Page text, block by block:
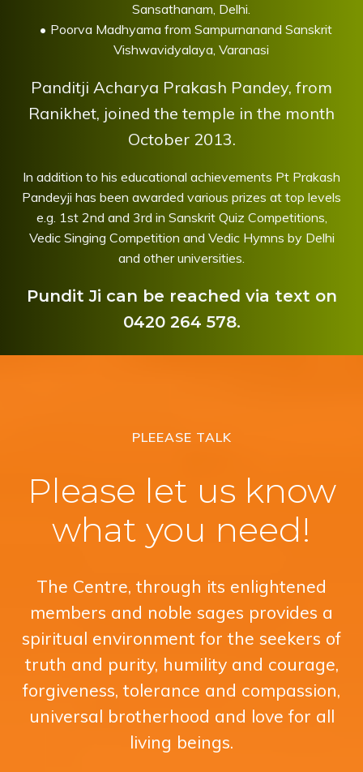
Sansathanam, Delhi.
Poorva Madhyama from Sampurnanand Sanskrit
Vishwavidyalaya, Varanasi
Panditji Acharya Prakash Pandey, from
Ranikhet, joined the temple in the month
October 2013.
In addition to his educational achievements Pt Prakash
Pandeyji has been awarded various prizes at top levels
e.g. 1st 2nd and 3rd in Sanskrit Quiz Competitions,
Vedic Singing Competition and Vedic Hymns by Delhi
and other universities.
Pundit Ji can be reached via text on
0420 264 578.
PLEEASE TALK
Please let us know
what you need!
The Centre, through its enlightened
members and noble sages provides a
spiritual environment for the seekers of
truth and purity, humility and courage,
forgiveness, tolerance and compassion,
universal brotherhood and love for all
living beings.